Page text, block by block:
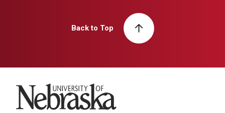
Back to Top
University of Nebraska